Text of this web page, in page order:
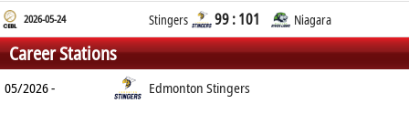
2026-05-24 Stingers 99 : 101 Niagara
Career Stations
05/2026 -
Edmonton Stingers